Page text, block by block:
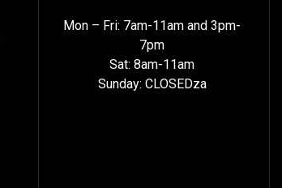
Mon – Fri: 7am-11am and 3pm-
7pm
Sat: 8am-11am
Sunday: CLOSEDza